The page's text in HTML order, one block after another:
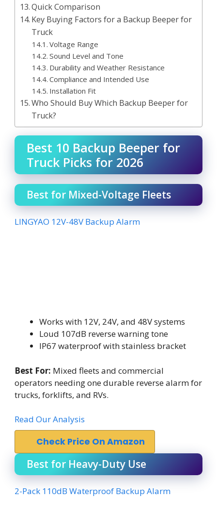
Quick Comparison
Key Buying Factors for a Backup Beeper for
Truck
Voltage Range
Sound Level and Tone
Durability and Weather Resistance
Compliance and Intended Use
Installation Fit
Who Should Buy Which Backup Beeper for
Truck?
Best 10 Backup Beeper for
Truck Picks for 2026
Best for Mixed-Voltage Fleets
LINGYAO 12V-48V Backup Alarm
Works with 12V, 24V, and 48V systems
Loud 107dB reverse warning tone
IP67 waterproof with stainless bracket
Best For: Mixed fleets and commercial
operators needing one durable reverse alarm for
trucks, forklifts, and RVs.
Read Our Analysis
Check Price On Amazon
Best for Heavy-Duty Use
2-Pack 110dB Waterproof Backup Alarm